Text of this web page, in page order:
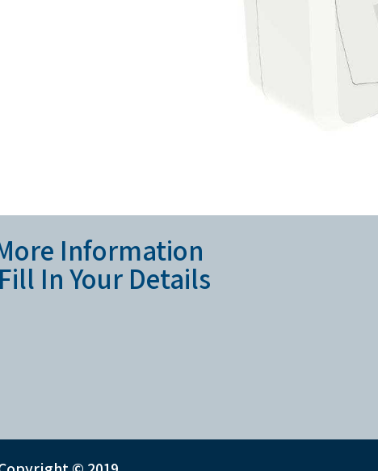
Information?
In Your Details: